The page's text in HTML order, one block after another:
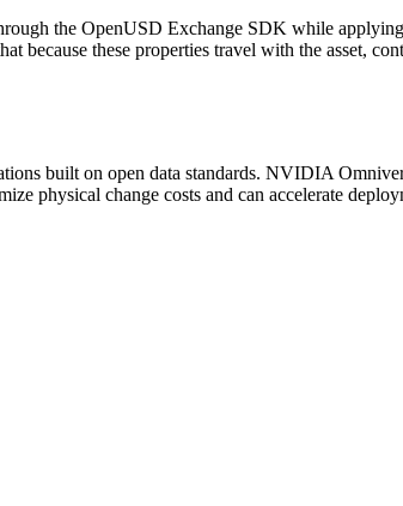
the OpenUSD Exchange SDK while
because these properties travel with the asset,
built on open data standards. NVIDIA
physical change costs and can accelerate